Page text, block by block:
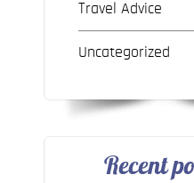
Travel Advice
Uncategorized
Recent